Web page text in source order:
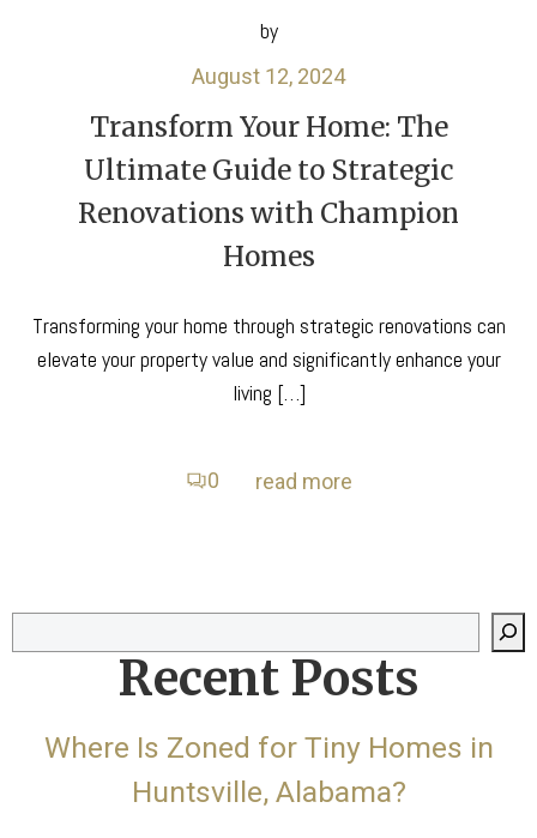
by
August 12, 2024
Transform Your Home: The
Ultimate Guide to Strategic
Renovations with Champion
Homes
Transforming your home through strategic renovations can
elevate your property value and significantly enhance your
living […]
0 read more
Recent Posts
Where Is Zoned for Tiny Homes in
Huntsville, Alabama?